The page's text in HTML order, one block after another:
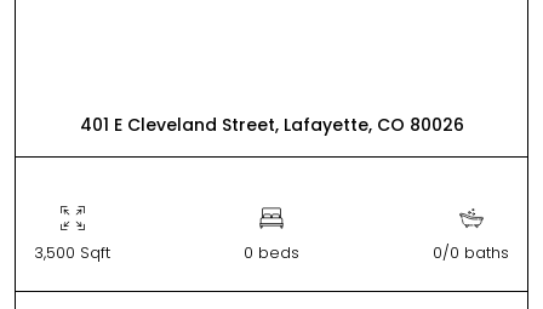
401 E Cleveland Street, Lafayette, CO 80026
3,500 Sqft 0 beds 0/0 baths